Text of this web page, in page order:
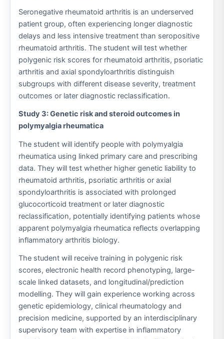
Seronegative rheumatoid arthritis is an underserved
patient group, often experiencing longer diagnostic
delays and less intensive treatment than seropositive
rheumatoid arthritis. The student will test whether
polygenic risk scores for rheumatoid arthritis, psoriatic
arthritis and axial spondyloarthritis distinguish
subgroups with different disease severity, treatment
outcomes or later diagnostic reclassification.
Study 3: Genetic risk and steroid outcomes in
polymyalgia rheumatica
The student will identify people with polymyalgia
rheumatica using linked primary care and prescribing
data. They will test whether higher genetic liability to
rheumatoid arthritis, psoriatic arthritis or axial
spondyloarthritis is associated with prolonged
glucocorticoid treatment or later diagnostic
reclassification, potentially identifying patients whose
apparent polymyalgia rheumatica reflects overlapping
inflammatory arthritis biology.
The student will receive training in polygenic risk
scores, electronic health record phenotyping, large-
scale linked datasets, and longitudinal/prediction
modelling. They will gain experience working across
genetic epidemiology, clinical rheumatology and
precision medicine, supported by an interdisciplinary
supervisory team with expertise in inflammatory